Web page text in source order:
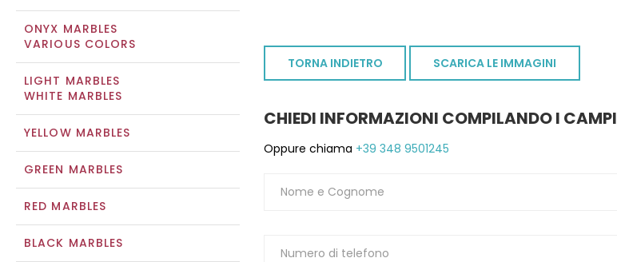
ONYX MARBLES
VARIOUS COLORS
LIGHT MARBLES
WHITE MARBLES
YELLOW MARBLES
GREEN MARBLES
RED MARBLES
BLACK MARBLES
TORNA INDIETRO SCARICA LE IMMAGINI
CHIEDI INFORMAZIONI COMPILANDO I CAMPI
Oppure chiama +39 348 9501245